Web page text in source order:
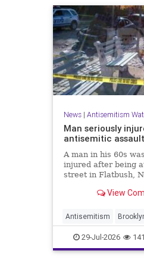
News| Antisemitism
Man seriously
antisemitic
A man in his 60s
injured after being
street in Flatbush,
Hate Crimes Unit
circumstances.
View
Antisemitism
JewishCommunity
29-Jul-2026 141